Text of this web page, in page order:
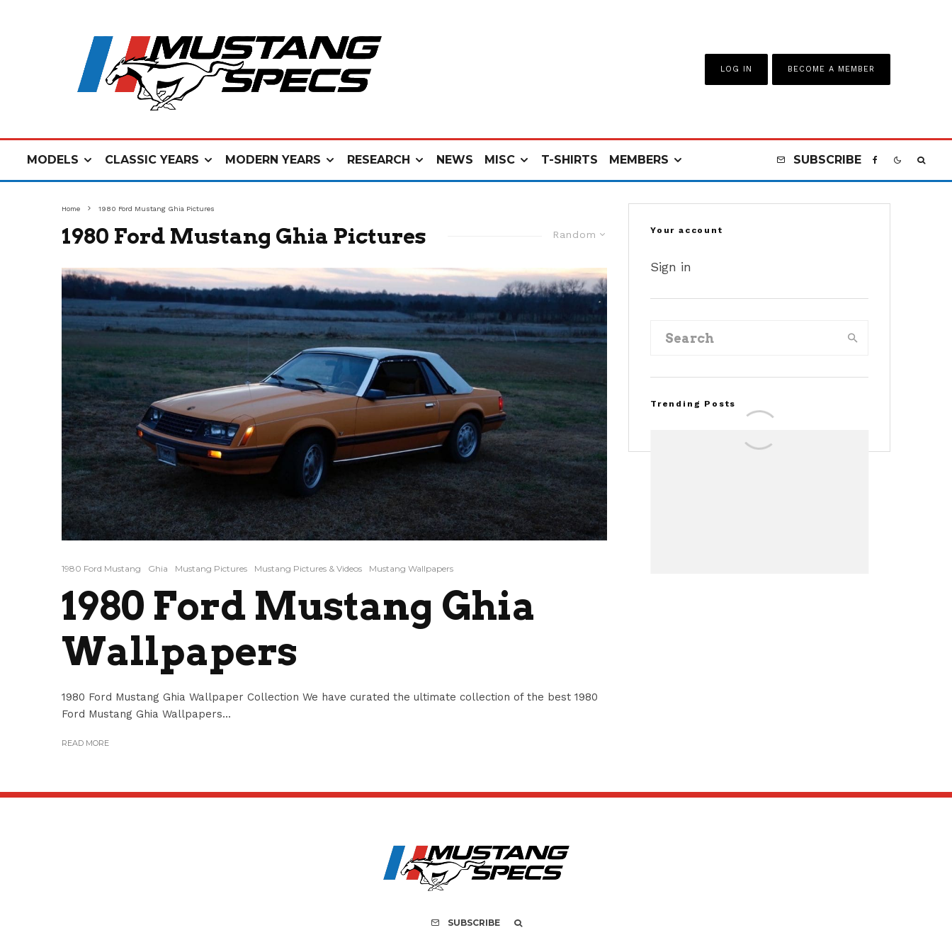
LOG IN BECOME A MEMBER
MODELS CLASSIC YEARS MODERN YEARS RESEARCH NEWS MISC T-SHIRTS MEMBERS SUBSCRIBE
Home 1980 Ford Mustang Ghia Pictures
Random
1980 Ford Mustang Ghia Pictures
1980 Ford Mustang Ghia Mustang Pictures Mustang Pictures & Videos Mustang Wallpapers
1980 Ford Mustang Ghia
Wallpapers
1980 Ford Mustang Ghia Wallpaper Collection We have curated the ultimate collection of the best 1980
Ford Mustang Ghia Wallpapers...
READ MORE
Your account
Sign in
Trending Posts
SUBSCRIBE